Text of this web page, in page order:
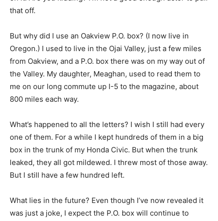
that off.
But why did I use an Oakview P.O. box? (I now live in
Oregon.) I used to live in the Ojai Valley, just a few miles
from Oakview, and a P.O. box there was on my way out of
the Valley. My daughter, Meaghan, used to read them to
me on our long commute up I-5 to the magazine, about
800 miles each way.
What’s happened to all the letters? I wish I still had every
one of them. For a while I kept hundreds of them in a big
box in the trunk of my Honda Civic. But when the trunk
leaked, they all got mildewed. I threw most of those away.
But I still have a few hundred left.
What lies in the future? Even though I’ve now revealed it
was just a joke, I expect the P.O. box will continue to